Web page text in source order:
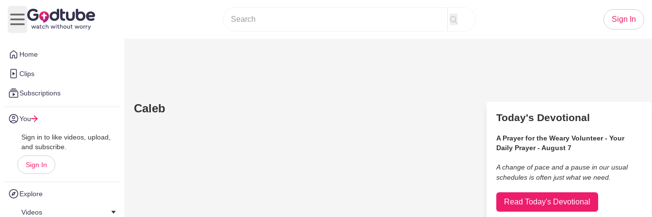
Home
Clips
Subscriptions
You
Sign in to like videos, upload,
and subscribe.
Sign In
Explore
Videos
Open main menu
Sign In
Caleb
Today's Devotional
A Prayer for the Weary Volunteer - Your
Daily Prayer - August 7
A change of pace and a pause in our usual
schedules is often just what we need.
Read Today's Devotional